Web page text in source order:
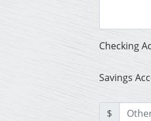
Checking
Savings
$